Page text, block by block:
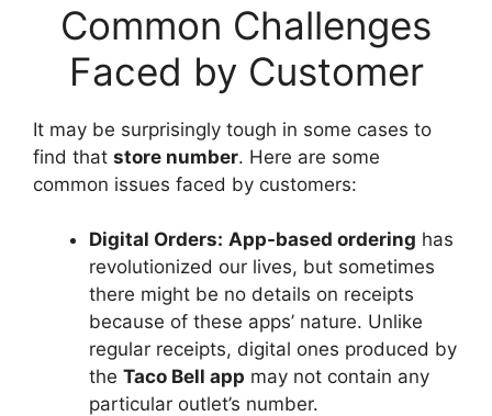
Common Challenges
Faced by Customer
It may be surprisingly tough in some cases to
find that store number. Here are some
common issues faced by customers:
Digital Orders: App-based ordering has
revolutionized our lives, but sometimes
there might be no details on receipts
because of these apps’ nature. Unlike
regular receipts, digital ones produced by
the Taco Bell app may not contain any
particular outlet’s number.